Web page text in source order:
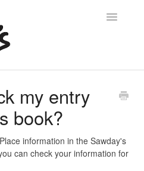
Toggle
help
availability
my entry
book?
information in the Sawday's
can check your information for